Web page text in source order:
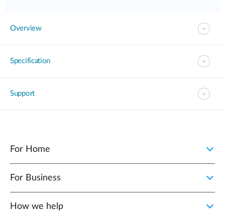
Overview
Specification
Support
For Home
For Business
How we help